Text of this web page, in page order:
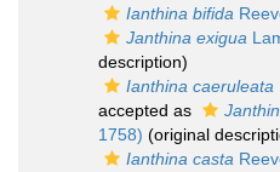
Ianthina bifida
Janthina exigua
description)
Ianthina caeruleata
accepted as
1758) (original
Ianthina casta